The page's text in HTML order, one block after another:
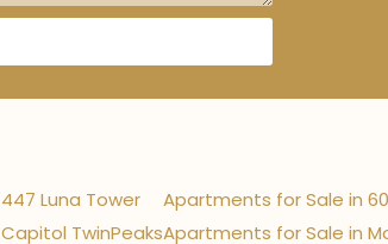
Luna Tower
TwinPeaks
Apartments for Sale in
Apartments for Sale in